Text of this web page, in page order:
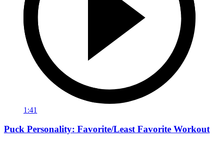
1:41
Puck Personality: Favorite/Least Favorite Workout